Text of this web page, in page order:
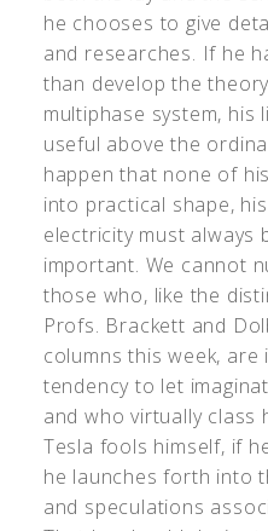
he chooses to give
and researches. If he
than develop the
multiphase system, his
useful above the
happen that none of
into practical shape,
electricity must always
important. We cannot
those who, like the
Profs. Brackett and
columns this week, are
tendency to let
and who virtually class
Tesla fools himself, if
he launches forth into
and speculations